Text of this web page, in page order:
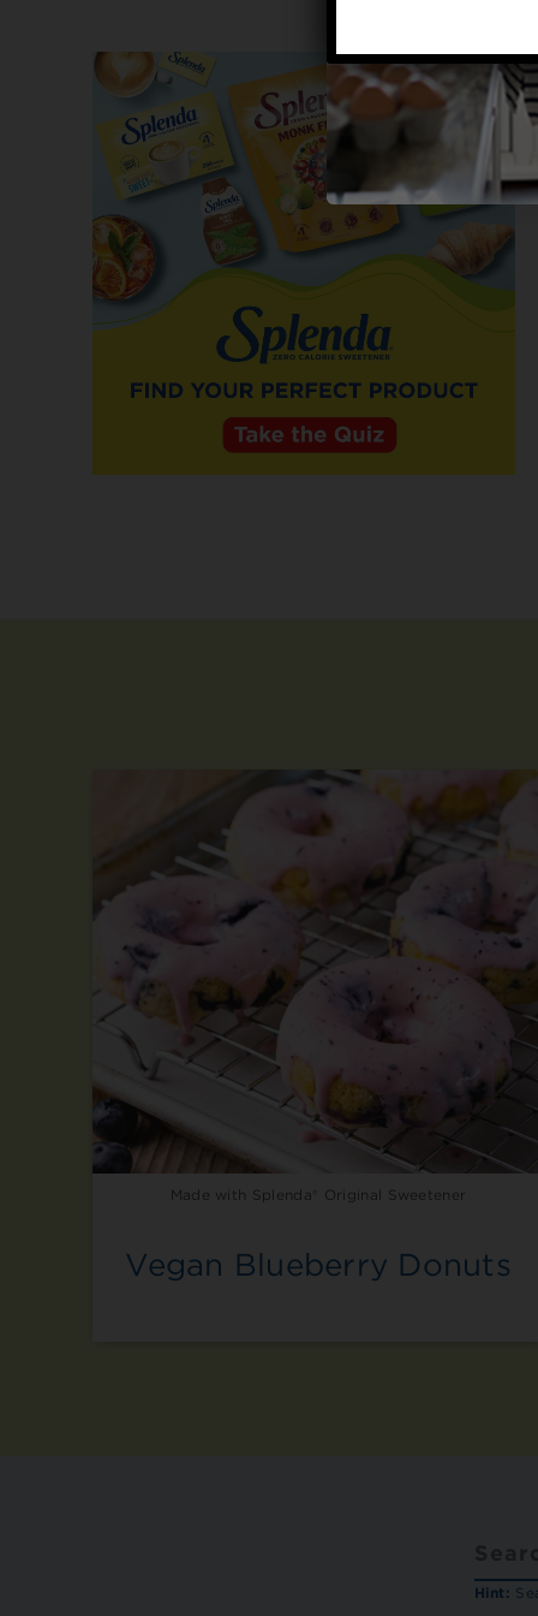
Made with Splenda® Original Sweetener
Vegan Blueberry Donuts
Hint: